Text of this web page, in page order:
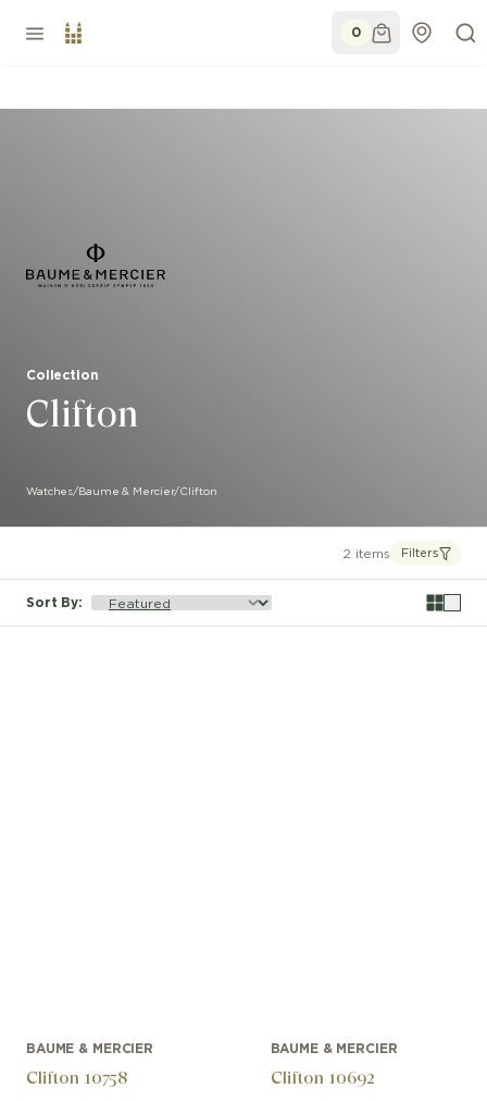
0
Collection
Clifton
Watches/ Baume & Mercier/Clifton
2 items Filters
Sort By:
BAUME & MERCIER
Clifton 10758
BAUME & MERCIER
Clifton 10692